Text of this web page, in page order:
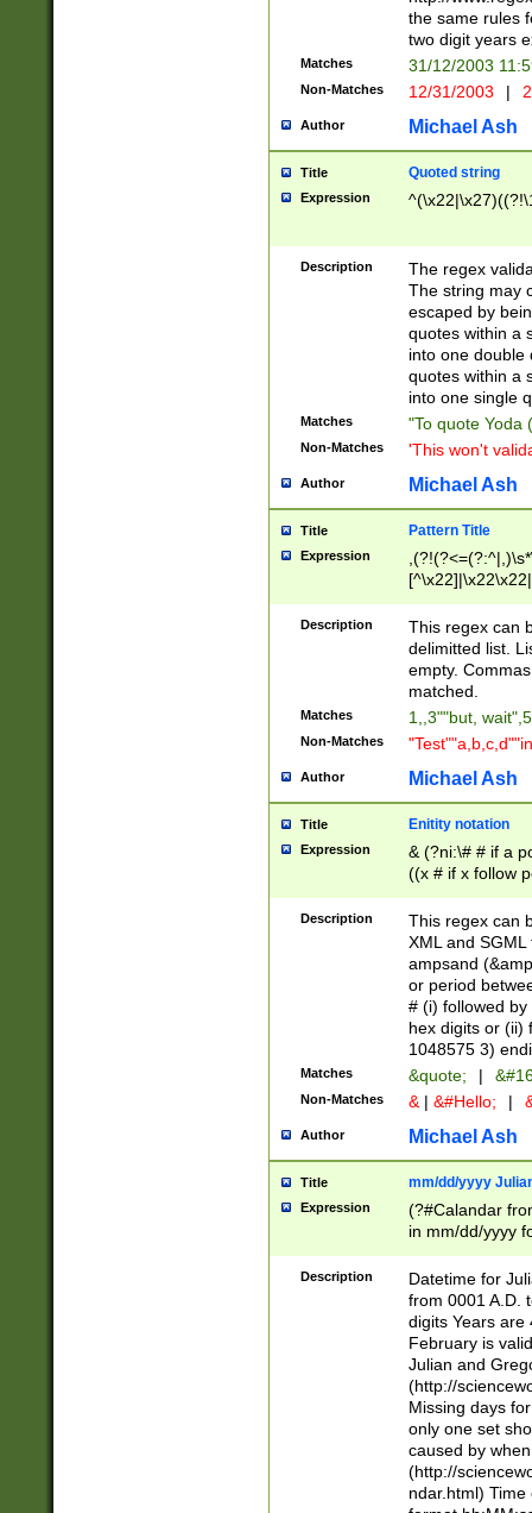
the same rules
two digit years
Matches 31/12/2003
Non-Matches 12/31/2003 |
Author Michael Ash
Title Quoted string
Expression
Description
The regex
The string may
escaped by
quotes within a
into one double
quotes within a
into one single
Matches "To quote Yoda
Non-Matches 'This won't
Author Michael Ash
Title Pattern Title
Expression
Description
This regex can
delimitted list.
empty.
matched.
Matches 1,,3""but,
Non-Matches
Author Michael Ash
Title Enitity notation
Expression
& (?ni:\# # if a
((x # if x follow
([\dA-F]){1,5} ) |
between 0 -
4]\d\d |104[0-
sign after
alphanumeric
Description
This regex can
XML and
ampsand
or period
# (i) followed
hex digits or (ii)
1048575 3)
Matches &quote; |
Non-Matches & | &#Hello; |
Author Michael Ash
Title mm/dd/yyyy
Expression
(?#Calandar
in mm/dd/yyyy
<sep>[-./
days from 1752
in the same
=\d) # the
digit (
(?(.29) # if feb
#exclude these
year 0 and no
divisible by 400
Description
Datetime for
from 0001 A.D.
digits Years are
February is
Julian and
(http://
Missing days
only one set
caused by
(http://
ndar.html)